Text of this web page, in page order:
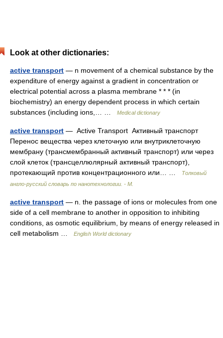
Look at other dictionaries:
active transport — n movement of a chemical substance by the
expenditure of energy against a gradient in concentration or
electrical potential across a plasma membrane * * * (in
biochemistry) an energy dependent process in which certain
substances (including ions,… …
Medical dictionary
active transport — Active Transport Активный транспорт
Перенос вещества через клеточную или внутриклеточную
мембрану (трансмембранный активный транспорт) или через
слой клеток (трансцеллюлярный активный транспорт),
протекающий против концентрационного или… …
Толковый
англо-русский словарь по нанотехнологии. - М.
active transport — n. the passage of ions or molecules from one
side of a cell membrane to another in opposition to inhibiting
conditions, as osmotic equilibrium, by means of energy released in
cell metabolism …
English World dictionary